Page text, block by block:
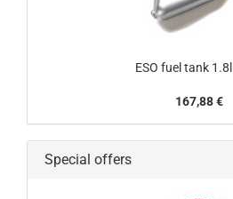
ESO fuel tank
167,88 €
Special offers